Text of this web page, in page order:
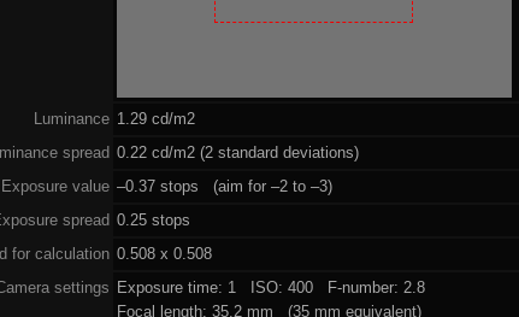
Luminance 1.29 cd/m2
spread 0.22 cd/m2 (2 standard deviations)
Exposure value –0.37 stops (aim for –2 to –3)
spread 0.25 stops
for calculation 0.508 x 0.508
settings
Exposure time: 1 ISO: 400 F-number: 2.8
Focal length: 35.2 mm (35 mm equivalent)